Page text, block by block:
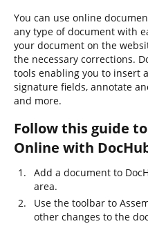
You can use online
any type of document with
your document on the
the necessary corrections.
tools enabling you to insert
signature fields, annotate
and more.
Follow this guide
Online with
Add a document to
area.
Use the toolbar to
other changes to the